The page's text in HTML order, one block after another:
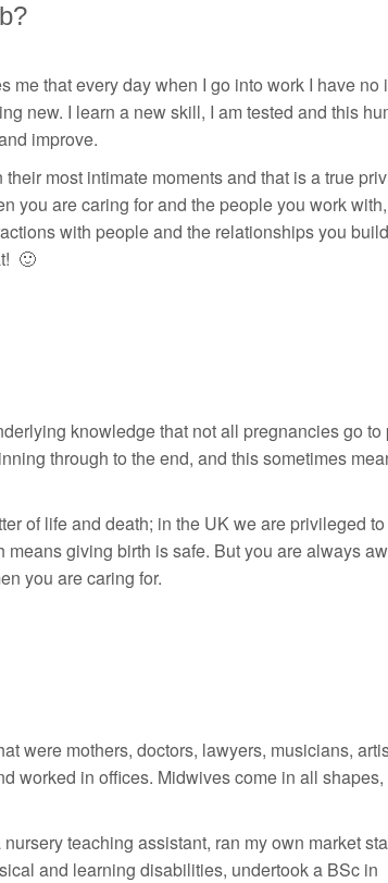
me that every day when I go into work I have no
new. I learn a new skill, I am tested and this
improve.
most intimate moments and that is a true
you are caring for and the people you work
with people and the relationships you
🙂
knowledge that not all pregnancies go to
through to the end, and this sometimes
of life and death; in the UK we are privileged
giving birth is safe. But you are always
you are caring for.
were mothers, doctors, lawyers, musicians,
worked in offices. Midwives come in all shapes,
teaching assistant, ran my own market
and learning disabilities, undertook a BSc in